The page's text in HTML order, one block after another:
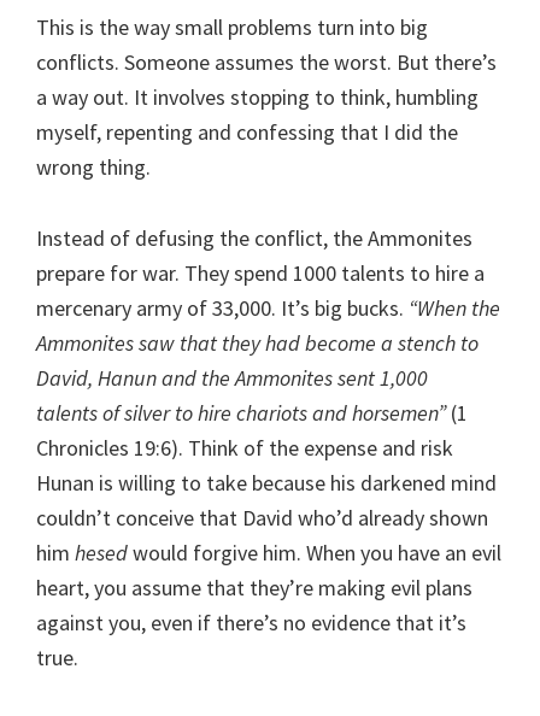
This is the way small problems turn into big
conflicts. Someone assumes the worst. But there’s
a way out. It involves stopping to think, humbling
myself, repenting and confessing that I did the
wrong thing.
Instead of defusing the conflict, the Ammonites
prepare for war. They spend 1000 talents to hire a
mercenary army of 33,000. It’s big bucks. “When the
Ammonites saw that they had become a stench to
David, Hanun and the Ammonites sent 1,000
talents of silver to hire chariots and horsemen”(1
Chronicles 19:6). Think of the expense and risk
Hunan is willing to take because his darkened mind
couldn’t conceive that David who’d already shown
him hesedwould forgive him. When you have an evil
heart, you assume that they’re making evil plans
against you, even if there’s no evidence that it’s
true.